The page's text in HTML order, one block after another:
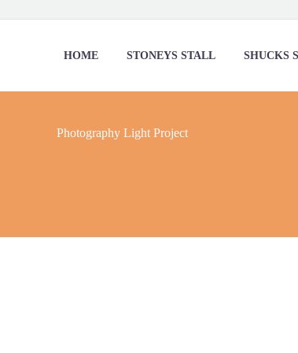
HOME STONEYS STALL SHUCKS
Photography Light Project